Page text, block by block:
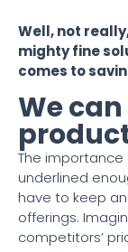
Well, not
mighty fine
comes to
We
The
underlined
have to keep
offerings.
competitors’